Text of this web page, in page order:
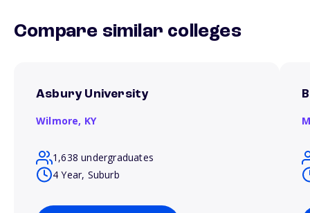
Compare similar colleges
Asbury University
Wilmore, KY
1,638 undergraduates
4 Year, Suburb